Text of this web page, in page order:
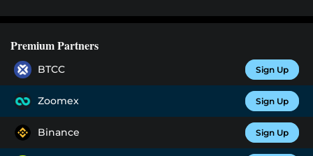
Premium Partners
BTCC Sign Up
Zoomex Sign Up
Binance Sign Up